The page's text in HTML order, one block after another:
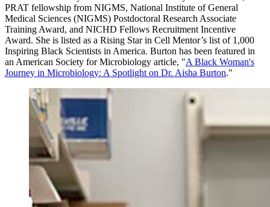
PRAT fellowship from NIGMS, National Institute of General
Medical Sciences (NIGMS) Postdoctoral Research Associate
Training Award, and NICHD Fellows Recruitment Incentive
Award. She is listed as a Rising Star in Cell Mentor’s list of 1,000
Inspiring Black Scientists in America. Burton has been featured in
an American Society for Microbiology article, "A Black Woman's
Journey in Microbiology: A Spotlight on Dr. Aisha Burton."